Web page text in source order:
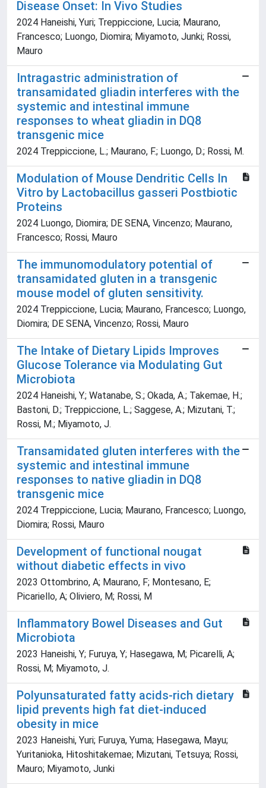
Disease Onset: In Vivo Studies
2024 Haneishi, Yuri; Treppiccione, Lucia; Maurano,
Francesco; Luongo, Diomira; Miyamoto, Junki; Rossi,
Mauro
Intragastric administration of
transamidated gliadin interferes with the
systemic and intestinal immune
responses to wheat gliadin in DQ8
transgenic mice
2024 Treppiccione, L.; Maurano, F.; Luongo, D.; Rossi, M.
Modulation of Mouse Dendritic Cells In
Vitro by Lactobacillus gasseri Postbiotic
Proteins
2024 Luongo, Diomira; DE SENA, Vincenzo; Maurano,
Francesco; Rossi, Mauro
The immunomodulatory potential of
transamidated gluten in a transgenic
mouse model of gluten sensitivity.
2024 Treppiccione, Lucia; Maurano, Francesco; Luongo,
Diomira; DE SENA, Vincenzo; Rossi, Mauro
The Intake of Dietary Lipids Improves
Glucose Tolerance via Modulating Gut
Microbiota
2024 Haneishi, Y.; Watanabe, S.; Okada, A.; Takemae, H.;
Bastoni, D.; Treppiccione, L.; Saggese, A.; Mizutani, T.;
Rossi, M.; Miyamoto, J.
Transamidated gluten interferes with the
systemic and intestinal immune
responses to native gliadin in DQ8
transgenic mice
2024 Treppiccione, Lucia; Maurano, Francesco; Luongo,
Diomira; Rossi, Mauro
Development of functional nougat
without diabetic effects in vivo
2023 Ottombrino, A; Maurano, F; Montesano, E;
Picariello, A; Oliviero, M; Rossi, M
Inflammatory Bowel Diseases and Gut
Microbiota
2023 Haneishi, Y; Furuya, Y; Hasegawa, M; Picarelli, A;
Rossi, M; Miyamoto, J.
Polyunsaturated fatty acids-rich dietary
lipid prevents high fat diet-induced
obesity in mice
2023 Haneishi, Yuri; Furuya, Yuma; Hasegawa, Mayu;
Yuritanioka, Hitoshitakemae; Mizutani, Tetsuya; Rossi,
Mauro; Miyamoto, Junki